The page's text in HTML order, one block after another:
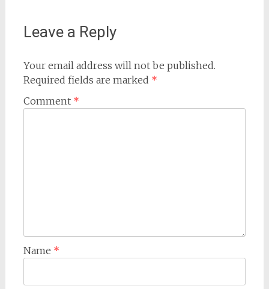
Leave a Reply
Your email address will not be published.
Required fields are marked *
Comment *
Name *